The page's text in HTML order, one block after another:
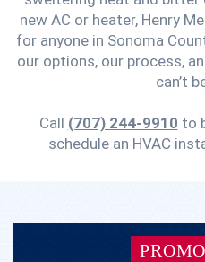
new AC or heater, Henry
for anyone in Sonoma
our options, our process,
can’t
Call (707) 244-9910 to
schedule an HVAC